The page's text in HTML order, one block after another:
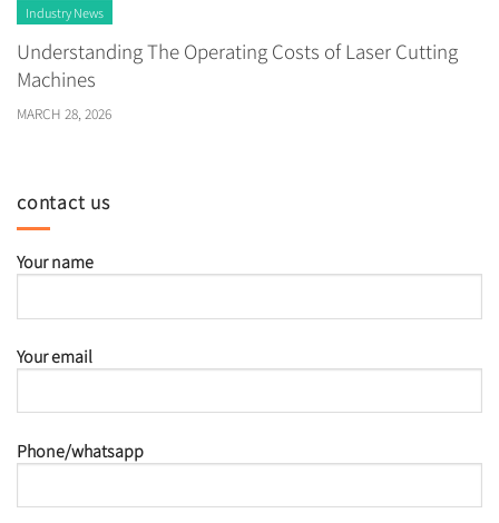
Industry News
Understanding The Operating Costs of Laser Cutting
Machines
MARCH 28, 2026
contact us
Your name
Your email
Phone/whatsapp